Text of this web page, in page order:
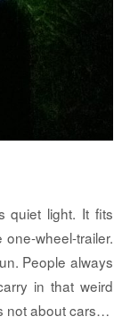
quiet light. It fits
wheel-trailer.
People always
in that weird
not about cars…